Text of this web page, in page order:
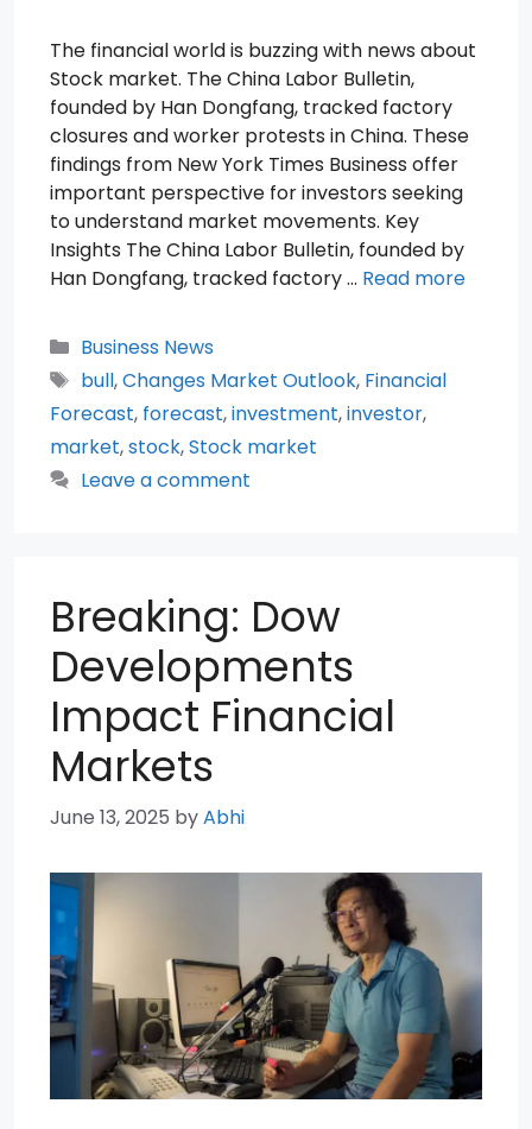
The financial world is buzzing with news about
Stock market. The China Labor Bulletin,
founded by Han Dongfang, tracked factory
closures and worker protests in China. These
findings from New York Times Business offer
important perspective for investors seeking
to understand market movements. Key
Insights The China Labor Bulletin, founded by
Han Dongfang, tracked factory … Read more
Categories
Business News
Tags
bull,Changes Market Outlook, Financial
Forecast, forecast,investment,investor,
market,stock,Stock market
Leave a comment
Breaking: Dow
Developments
Impact Financial
Markets
June 13, 2025 byAbhi